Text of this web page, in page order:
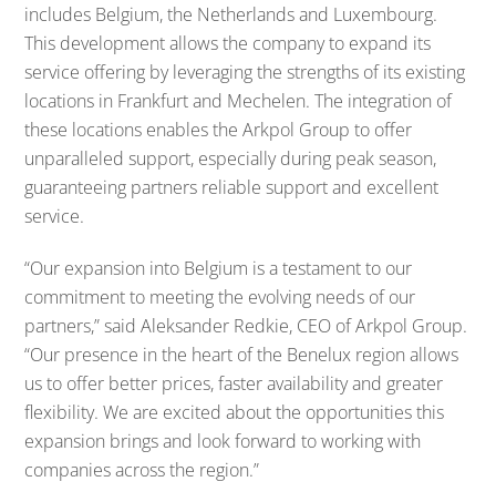
includes Belgium, the Netherlands and Luxembourg.
This development allows the company to expand its
service offering by leveraging the strengths of its existing
locations in Frankfurt and Mechelen. The integration of
these locations enables the Arkpol Group to offer
unparalleled support, especially during peak season,
guaranteeing partners reliable support and excellent
service.
“Our expansion into Belgium is a testament to our
commitment to meeting the evolving needs of our
partners,” said Aleksander Redkie, CEO of Arkpol Group.
“Our presence in the heart of the Benelux region allows
us to offer better prices, faster availability and greater
flexibility. We are excited about the opportunities this
expansion brings and look forward to working with
companies across the region.”